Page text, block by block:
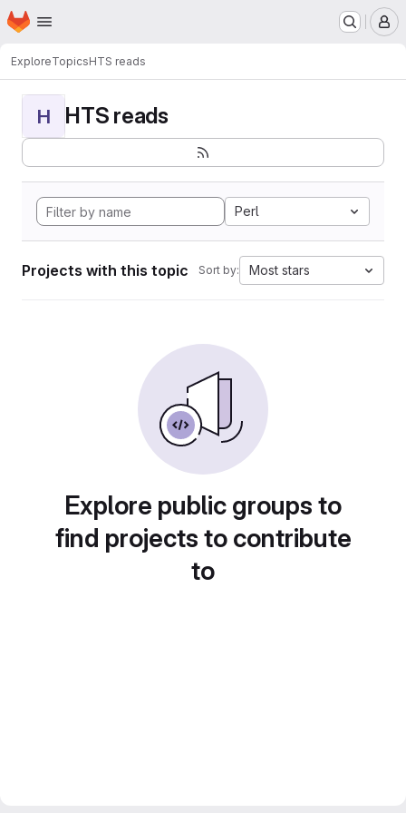
Skip to main content
Homepage
ExploreTopicsHTS reads
H HTS reads
Perl
Projects with this topic Sort by: Most stars
Explore public groups to
find projects to contribute
to